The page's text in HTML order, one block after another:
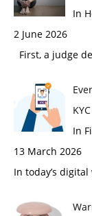
In
2 June 2026
First, a judge
In
13 March 2026
In today’s